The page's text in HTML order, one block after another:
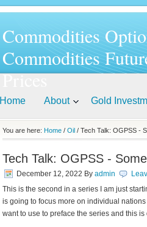
Commodities
Commodities
Prices
Home About Gold
You are here: Home / Oil / Tech Talk: OGPSS -
Tech Talk: OGPSS -
December 12, 2022 By admin
This is the second in a series I am just
is going to focus more on individual
want to use to preface the series and this